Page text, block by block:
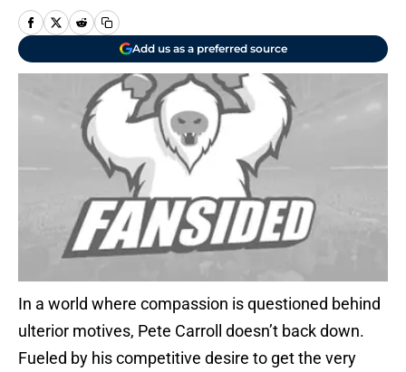
Add us as a preferred source
In a world where compassion is questioned behind
ulterior motives, Pete Carroll doesn’t back down.
Fueled by his competitive desire to get the very